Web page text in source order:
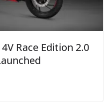
Race Edition 2.0